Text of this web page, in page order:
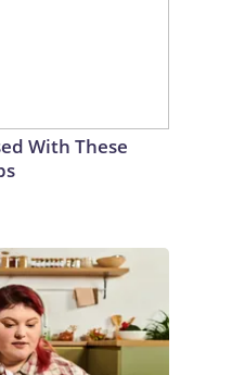
With These